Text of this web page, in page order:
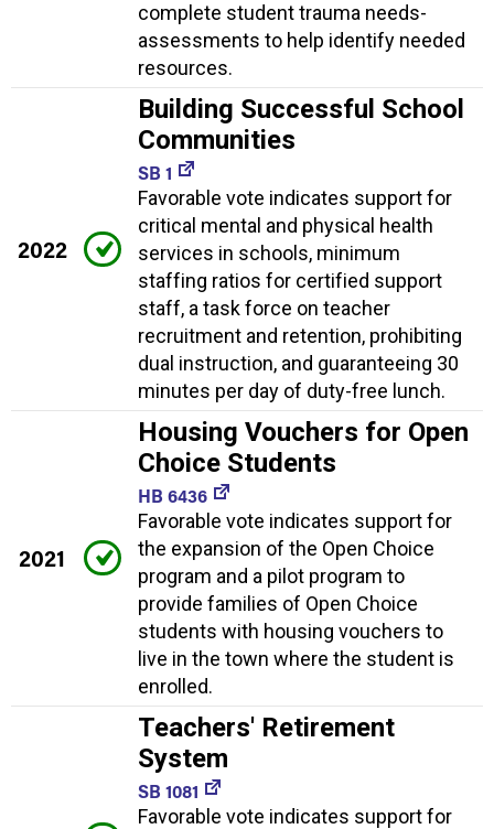
complete student trauma needs-
assessments to help identify needed
resources.
2022
Building Successful School
Communities
SB 1
Favorable vote indicates support for
critical mental and physical health
services in schools, minimum
staffing ratios for certified support
staff, a task force on teacher
recruitment and retention, prohibiting
dual instruction, and guaranteeing 30
minutes per day of duty-free lunch.
2021
Housing Vouchers for Open
Choice Students
HB 6436
Favorable vote indicates support for
the expansion of the Open Choice
program and a pilot program to
provide families of Open Choice
students with housing vouchers to
live in the town where the student is
enrolled.
Teachers' Retirement
System
SB 1081
Favorable vote indicates support for